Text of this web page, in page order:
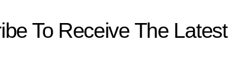
To Receive The Latest